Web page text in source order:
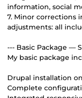
information, social
7. Minor corrections
adjustments: all
--- Basic Package —
My basic package
Drupal installation
Complete